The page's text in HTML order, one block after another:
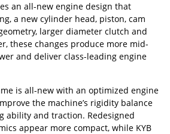
an all-new engine design that
a new cylinder head, piston, cam
larger diameter clutch and
these changes produce more mid-
and deliver class-leading engine
is all-new with an optimized engine
the machine’s rigidity balance
ability and traction. Redesigned
appear more compact, while KYB